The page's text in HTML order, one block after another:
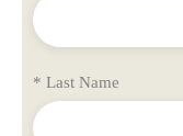
* Last Name